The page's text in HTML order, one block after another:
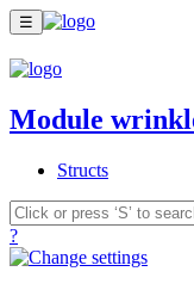
☰
Module
Structs
?